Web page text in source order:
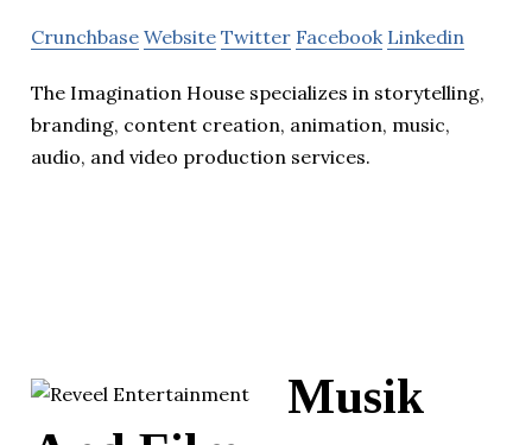
Crunchbase Website Twitter Facebook Linkedin
The Imagination House specializes in storytelling,
branding, content creation, animation, music,
audio, and video production services.
Musik